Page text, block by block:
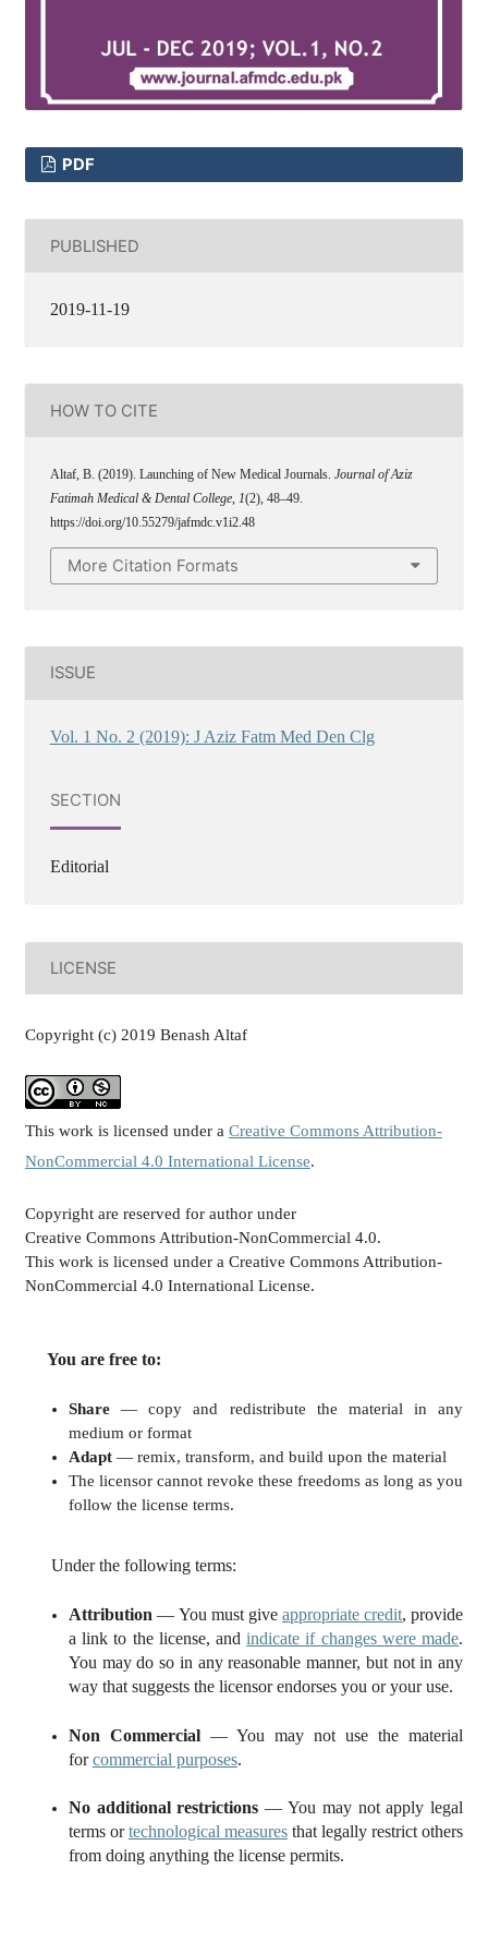
PDF
PUBLISHED
2019-11-19
HOW TO CITE
Altaf, B. (2019). Launching of New Medical Journals. Journal of Aziz
Fatimah Medical & Dental College, 1(2), 48–49.
https://doi.org/10.55279/jafmdc.v1i2.48
More Citation Formats
ISSUE
Vol. 1 No. 2 (2019): J Aziz Fatm Med Den Clg
SECTION
Editorial
LICENSE
Copyright (c) 2019 Benash Altaf
This work is licensed under a Creative Commons Attribution-
NonCommercial 4.0 International License.
Copyright are reserved for author under
Creative Commons Attribution-NonCommercial 4.0.
This work is licensed under a Creative Commons Attribution-
NonCommercial 4.0 International License.
You are free to:
Share— copy and redistribute the material in any
medium or format
Adapt— remix, transform, and build upon the material
The licensor cannot revoke these freedoms as long as you
follow the license terms.
Under the following terms:
Attribution — You must giveappropriate credit, provide
a link to the license, andindicate if changes were made.
You may do so in any reasonable manner, but not in any
way that suggests the licensor endorses you or your use.
Non Commercial— You may not use the material
forcommercial purposes.
No additional restrictions — You may not apply legal
terms ortechnological measuresthat legally restrict others
from doing anything the license permits.